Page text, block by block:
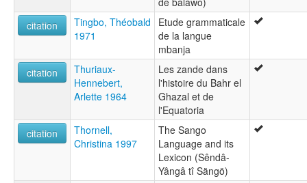
citation
Tingbo, Théobald
1971
Etude grammaticale
de la langue
mbanja
citation
Thuriaux-
Hennebert,
Arlette 1964
Les zande dans
l'histoire du Bahr el
Ghazal et de
l'Equatoria
citation
Thornell,
Christina 1997
The Sango
Language and its
Lexicon (Sêndâ-
Yângâ tî Sängö)